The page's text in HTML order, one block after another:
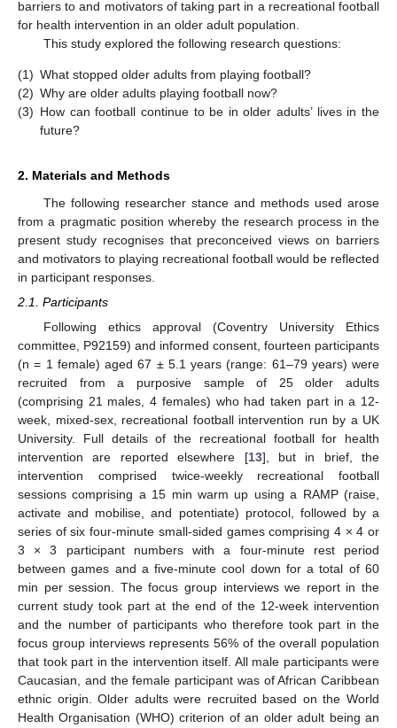
barriers to and motivators of taking part in a recreational football
for health intervention in an older adult population.
This study explored the following research questions:
(1) What stopped older adults from playing football?
(2) Why are older adults playing football now?
(3) How can football continue to be in older adults’ lives in the
future?
2. Materials and Methods
The following researcher stance and methods used arose
from a pragmatic position whereby the research process in the
present study recognises that preconceived views on barriers
and motivators to playing recreational football would be reflected
in participant responses.
2.1. Participants
Following ethics approval (Coventry University Ethics
committee, P92159) and informed consent, fourteen participants
(n = 1 female) aged 67 ± 5.1 years (range: 61–79 years) were
recruited from a purposive sample of 25 older adults
(comprising 21 males, 4 females) who had taken part in a 12-
week, mixed-sex, recreational football intervention run by a UK
University. Full details of the recreational football for health
intervention are reported elsewhere [13], but in brief, the
intervention comprised twice-weekly recreational football
sessions comprising a 15 min warm up using a RAMP (raise,
activate and mobilise, and potentiate) protocol, followed by a
series of six four-minute small-sided games comprising 4 × 4 or
3 × 3 participant numbers with a four-minute rest period
between games and a five-minute cool down for a total of 60
min per session. The focus group interviews we report in the
current study took part at the end of the 12-week intervention
and the number of participants who therefore took part in the
focus group interviews represents 56% of the overall population
that took part in the intervention itself. All male participants were
Caucasian, and the female participant was of African Caribbean
ethnic origin. Older adults were recruited based on the World
Health Organisation (WHO) criterion of an older adult being an